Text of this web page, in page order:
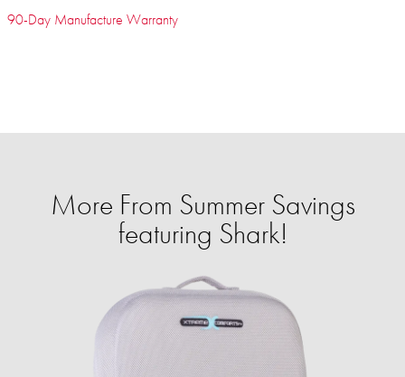
90-Day Manufacture Warranty
More From Summer Savings
featuring Shark!